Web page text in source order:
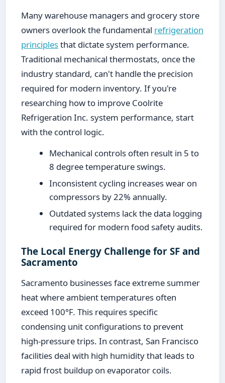
Many warehouse managers and grocery store
owners overlook the fundamental refrigeration
principlesthat dictate system performance.
Traditional mechanical thermostats, once the
industry standard, can't handle the precision
required for modern inventory. If you're
researching how to improve Coolrite
Refrigeration Inc. system performance, start
with the control logic.
Mechanical controls often result in 5 to
8 degree temperature swings.
Inconsistent cycling increases wear on
compressors by 22% annually.
Outdated systems lack the data logging
required for modern food safety audits.
The Local Energy Challenge for SF and
Sacramento
Sacramento businesses face extreme summer
heat where ambient temperatures often
exceed 100°F. This requires specific
condensing unit configurations to prevent
high-pressure trips. In contrast, San Francisco
facilities deal with high humidity that leads to
rapid frost buildup on evaporator coils.